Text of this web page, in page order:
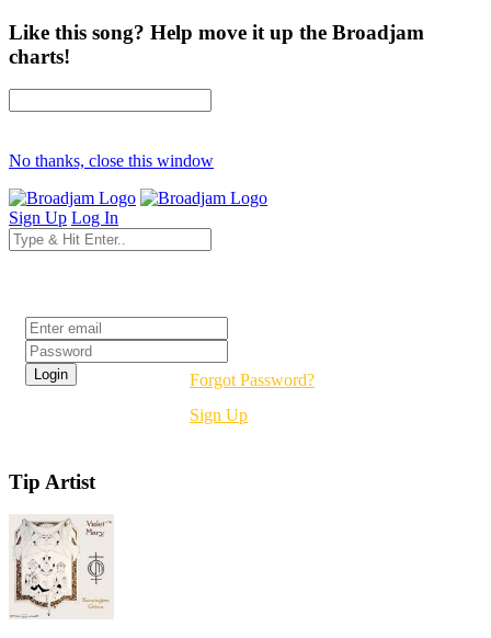
Like this song? Help move it up the Broadjam
charts!
No thanks, close this window
Sign Up Log In
Forgot Password?
Sign Up
Tip Artist